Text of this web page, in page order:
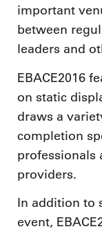
important
between
leaders and
EBACE2016
on static
draws a
completion
professionals
providers.
In addition to
event,